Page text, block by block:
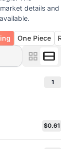
details and
One Piece
1
$0.61